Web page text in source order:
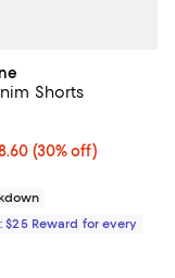
Shorts
30% off;
(30% off)
$198.00
2.0 out of 5; 1
$25 Reward for every